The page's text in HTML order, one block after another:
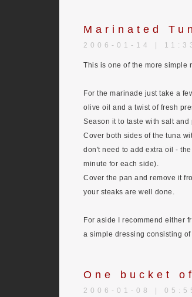
Marinated
2006-01-14 |
This is one of the more simple
For the marinade just take a
olive oil and a twist of fresh
Season it to taste with salt and
Cover both sides of the tuna
don't need to add extra oil -
minute for each side).
Cover the pan and remove it
your steaks are well done.
For aside I recommend either
a simple dressing consisting
One bucket
2006-01-08 |